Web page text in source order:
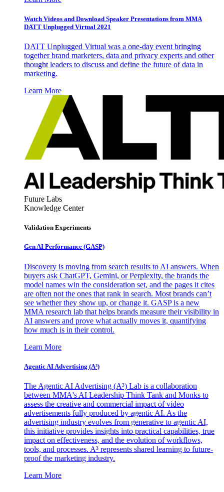
Watch Videos and Download Speaker Presentations from MMA
DATT Unplugged Virtual 2021
DATT Unplugged Virtual was a one-day event bringing
together brand marketers, data and privacy experts and other
thought leaders to discuss and define the future of data in
marketing.
Learn More
Future Labs
Knowledge Center
Validation Experiments
Gen AI Performance (GASP)
Discovery is moving from search results to AI answers. When
buyers ask ChatGPT, Gemini, or Perplexity, the brands the
model names win the consideration set, and the pages it cites
are often not the ones that rank in search. Most brands can’t
see whether they show up, or change it. GASP is a new
MMA research lab that helps brands measure their visibility in
AI answers and prove what actually moves it, quantifying
how much is in their control.
Learn More
Agentic AI Advertising (A³)
The Agentic AI Advertising (A³) Lab is a collaboration
between MMA's AI Leadership Think Tank and Monks to
assess the creative and commercial impact of video
advertisements fully produced by agentic AI. As the
advertising industry evolves from generative to agentic AI,
this initiative provides insights into practical capabilities, true
impact on effectiveness, and the evolution of workflows,
tools, and processes. A³ represents shared learning to future-
proof the marketing industry.
Learn More